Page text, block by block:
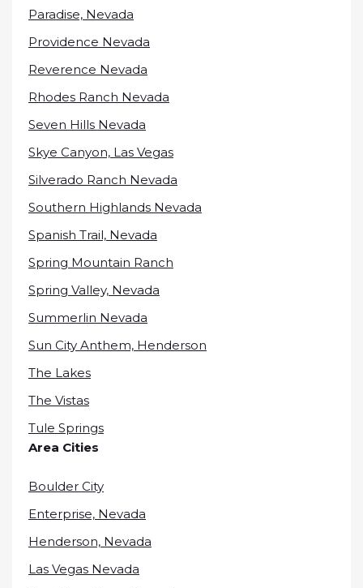
Paradise, Nevada
Providence Nevada
Reverence Nevada
Rhodes Ranch Nevada
Seven Hills Nevada
Skye Canyon, Las Vegas
Silverado Ranch Nevada
Southern Highlands Nevada
Spanish Trail, Nevada
Spring Mountain Ranch
Spring Valley, Nevada
Summerlin Nevada
Sun City Anthem, Henderson
The Lakes
The Vistas
Tule Springs
Area Cities
Boulder City
Enterprise, Nevada
Henderson, Nevada
Las Vegas Nevada